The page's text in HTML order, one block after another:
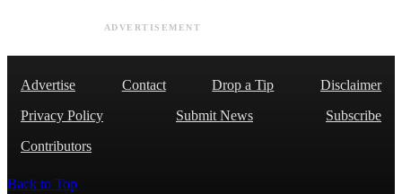
ADVERTISEMENT
Advertise Contact Drop a Tip
Disclaimer
Privacy Policy
Submit News
Subscribe
Contributors
Back to Top